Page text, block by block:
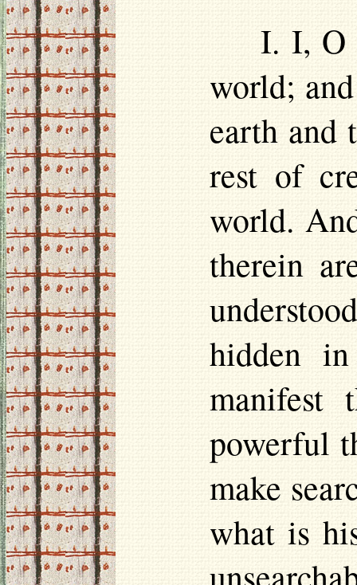
I. I, O
world;
earth and
rest of
world.
therein
hidden
manifest
powerful
make
what is